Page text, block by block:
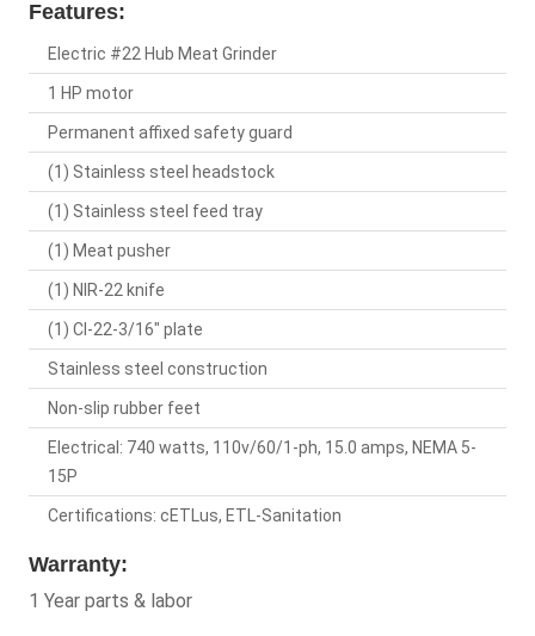
Features:
Electric #22 Hub Meat Grinder
1 HP motor
Permanent affixed safety guard
(1) Stainless steel headstock
(1) Stainless steel feed tray
(1) Meat pusher
(1) NIR-22 knife
(1) CI-22-3/16" plate
Stainless steel construction
Non-slip rubber feet
Electrical: 740 watts, 110v/60/1-ph, 15.0 amps, NEMA 5-
15P
Certifications: cETLus, ETL-Sanitation
Warranty:
1 Year parts & labor